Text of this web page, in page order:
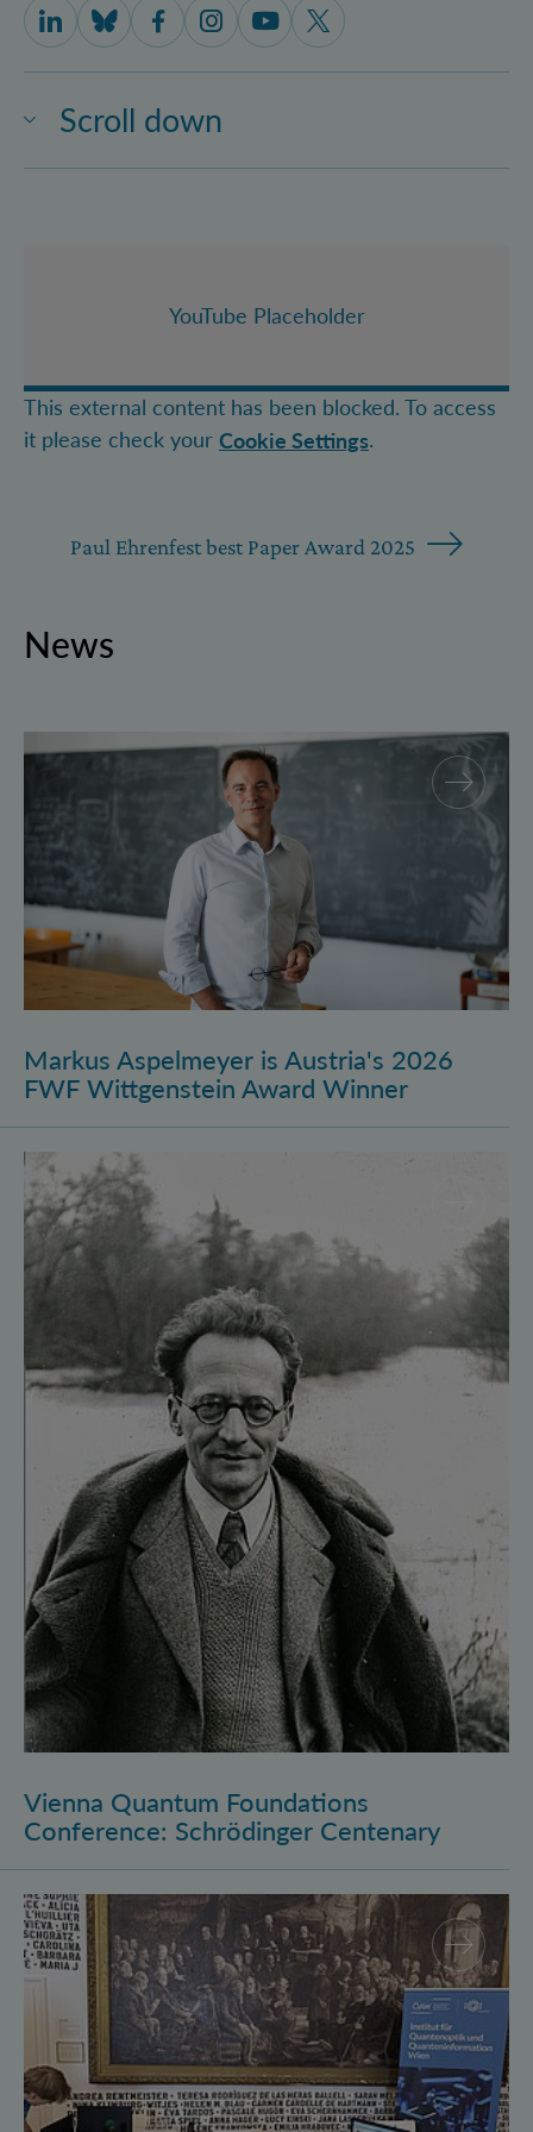
Scroll down
IQOQI Vienna on LinkedIn
IQOQI Vienna on Bluesky
IQOQI Vienna on Facebook
IQOQI Vienna on Instagram
IQOQI Vienna on Youtube
IQOQI Vienna on X
YouTube Placeholder
This external content has been blocked. To access
it please check your Cookie Settings.
Paul Ehrenfest best Paper Award 2025
News
Markus Aspelmeyer is Austria's 2026 FWF
Markus Aspelmeyer is Austria's 2026
FWF Wittgenstein Award Winner
Vienna Quantum Foundations Conference:
Vienna Quantum Foundations
Conference: Schrödinger Centenary
Long Night of Research 2026